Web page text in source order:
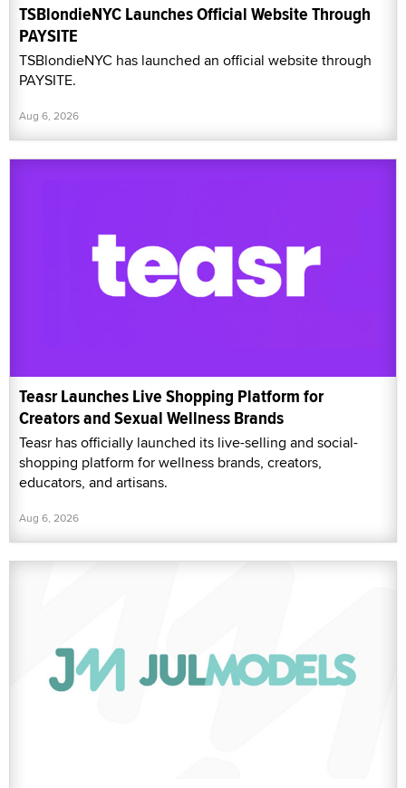
TSBlondieNYC Launches Official Website Through
PAYSITE
TSBlondieNYC has launched an official website through
PAYSITE.
Aug 6, 2026
Teasr Launches Live Shopping Platform for
Creators and Sexual Wellness Brands
Teasr has officially launched its live-selling and social-
shopping platform for wellness brands, creators,
educators, and artisans.
Aug 6, 2026